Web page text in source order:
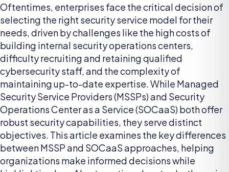
Oftentimes, enterprises face the critical decision of
selecting the right security service model for their
needs, driven by challenges like the high costs of
building internal security operations centers,
difficulty recruiting and retaining qualified
cybersecurity staff, and the complexity of
maintaining up-to-date expertise. While Managed
Security Service Providers (MSSPs) and Security
Operations Center as a Service (SOCaaS) both offer
robust security capabilities, they serve distinct
objectives. This article examines the key differences
between MSSP and SOCaaS approaches, helping
organizations make informed decisions while